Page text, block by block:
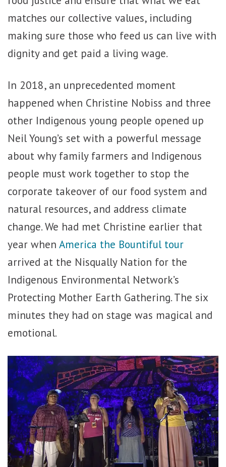
matches our collective values, including
making sure those who feed us can live with
dignity and get paid a living wage.
In 2018, an unprecedented moment
happened when Christine Nobiss and three
other Indigenous young people opened up
Neil Young’s set with a powerful message
about why family farmers and Indigenous
people must work together to stop the
corporate takeover of our food system and
natural resources, and address climate
change. We had met Christine earlier that
year when America the Bountiful tour
arrived at the Nisqually Nation for the
Indigenous Environmental Network’s
Protecting Mother Earth Gathering. The six
minutes they had on stage was magical and
emotional.